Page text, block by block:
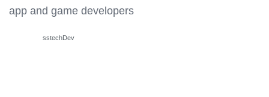
app and game developers
sstechDev